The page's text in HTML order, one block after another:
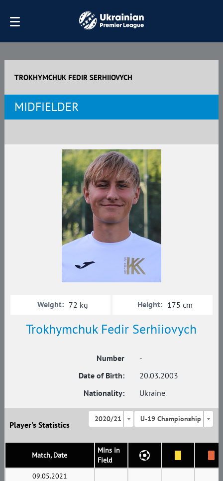
TROKHYMCHUK FEDIR SERHIIOVYCH
MIDFIELDER
Trokhymchuk Fedir Serhiiovych
Number
-
Date of Birth:
20.03.2003
Nationality:
Ukraine
Weight: 72 kg Height: 175 cm
Player's Statistics
2020/21 U-19 Championship
Match, Date
Mins in
Field
09.05.2021